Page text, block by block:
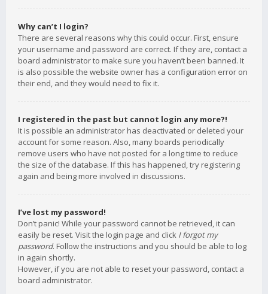
Why can’t I login?
There are several reasons why this could occur. First, ensure
your username and password are correct. If they are, contact a
board administrator to make sure you haven’t been banned. It
is also possible the website owner has a configuration error on
their end, and they would need to fix it.
I registered in the past but cannot login any more?!
It is possible an administrator has deactivated or deleted your
account for some reason. Also, many boards periodically
remove users who have not posted for a long time to reduce
the size of the database. If this has happened, try registering
again and being more involved in discussions.
I’ve lost my password!
Don’t panic! While your password cannot be retrieved, it can
easily be reset. Visit the login page and click I forgot my
password. Follow the instructions and you should be able to log
in again shortly.
However, if you are not able to reset your password, contact a
board administrator.